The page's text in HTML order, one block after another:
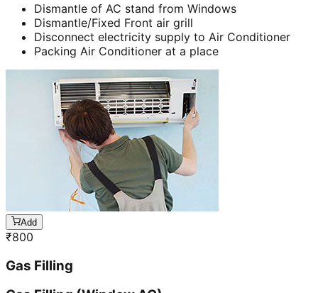
Dismantle of AC stand from Windows
Dismantle/Fixed Front air grill
Disconnect electricity supply to Air Conditioner
Packing Air Conditioner at a place
Add
₹800
Gas Filling